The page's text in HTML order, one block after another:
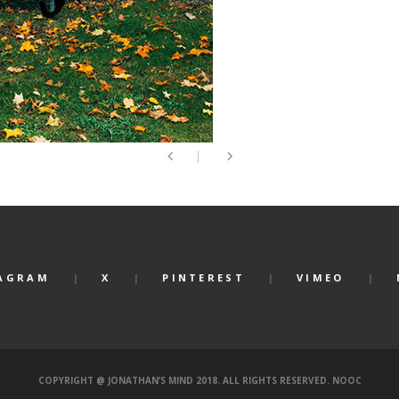
X PINTEREST VIMEO
COPYRIGHT @ JONATHAN’S MIND 2018. ALL RIGHTS RESERVED. NOOC